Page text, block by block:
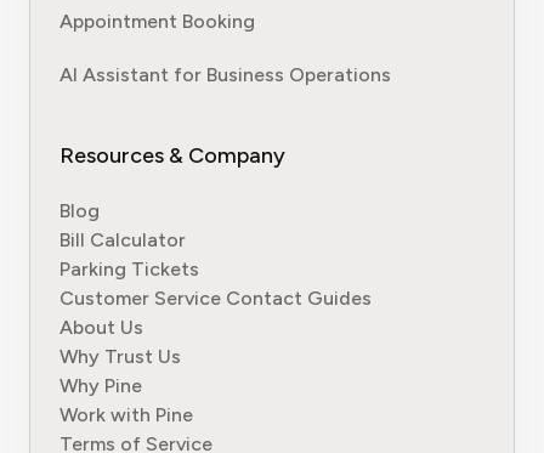
Appointment Booking
AI Assistant for Business Operations
Resources & Company
Blog
Bill Calculator
Parking Tickets
Customer Service Contact Guides
About Us
Why Trust Us
Why Pine
Work with Pine
Terms of Service